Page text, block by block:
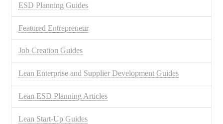
ESD Planning Guides
Featured Entrepreneur
Job Creation Guides
Lean Enterprise and Supplier Development Guides
Lean ESD Planning Articles
Lean Start-Up Guides